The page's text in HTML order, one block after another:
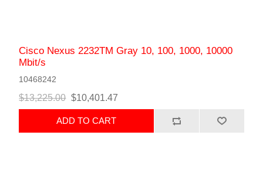
Cisco Nexus 2232TM Gray 10, 100, 1000, 10000
Mbit/s
10468242
$13,225.00 $10,401.47
ADD TO CART